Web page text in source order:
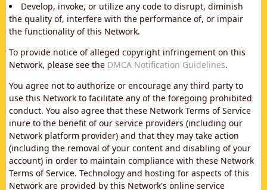
Develop, invoke, or utilize any code to disrupt, diminish
the quality of, interfere with the performance of, or impair
the functionality of this Network.
To provide notice of alleged copyright infringement on this
Network, please see the DMCA Notification Guidelines.
You agree not to authorize or encourage any third party to
use this Network to facilitate any of the foregoing prohibited
conduct. You also agree that these Network Terms of Service
inure to the benefit of our service providers (including our
Network platform provider) and that they may take action
(including the removal of your content and disabling of your
account) in order to maintain compliance with these Network
Terms of Service. Technology and hosting for aspects of this
Network are provided by this Network's online service